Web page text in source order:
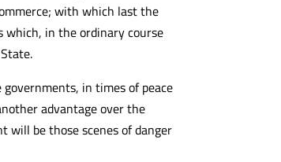
with which last the
which, in the ordinary course
in times of peace
advantage over the
will be those scenes of danger